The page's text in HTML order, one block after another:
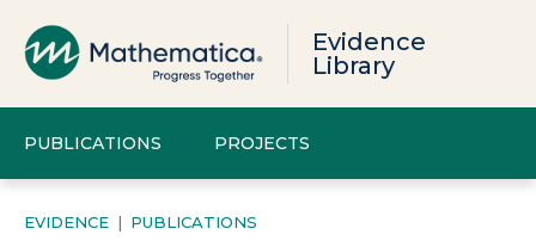
Evidence
Library
PUBLICATIONS PROJECTS
EVIDENCE | PUBLICATIONS